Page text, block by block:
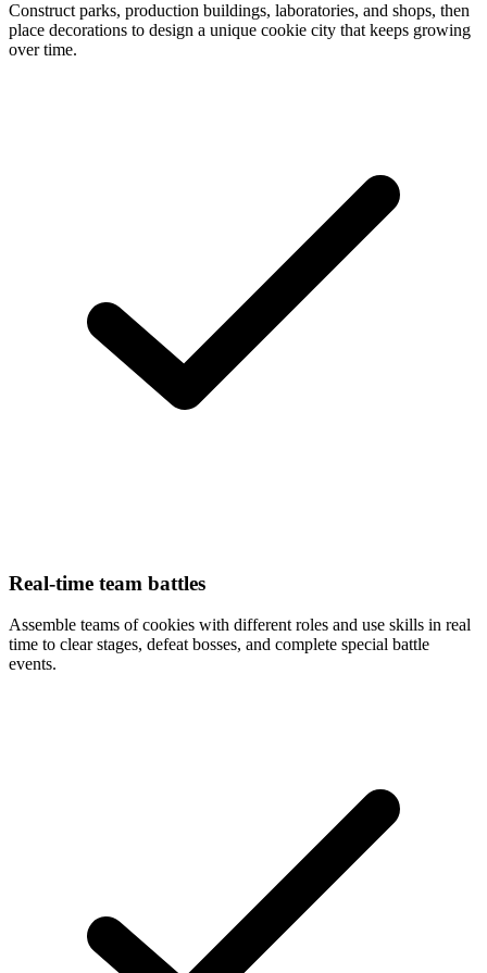
Construct parks, production buildings, laboratories, and shops, then
place decorations to design a unique cookie city that keeps growing
over time.
Real-time team battles
Assemble teams of cookies with different roles and use skills in real
time to clear stages, defeat bosses, and complete special battle
events.